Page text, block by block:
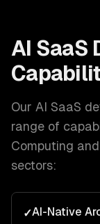
AI SaaS
Our AI SaaS
range of
Computing
sectors:
✓AI-Native